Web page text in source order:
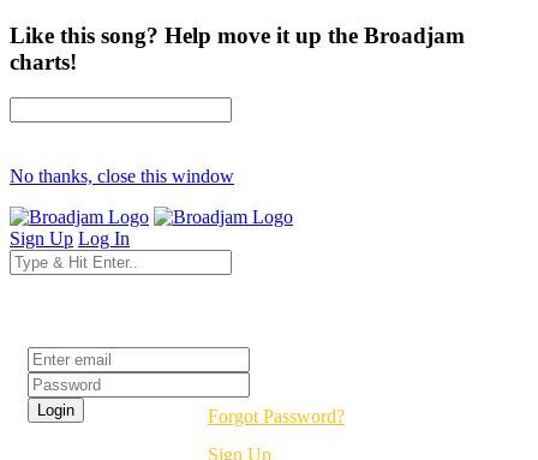
Like this song? Help move it up the Broadjam
charts!
No thanks, close this window
Sign Up Log In
Forgot Password?
Sign Up